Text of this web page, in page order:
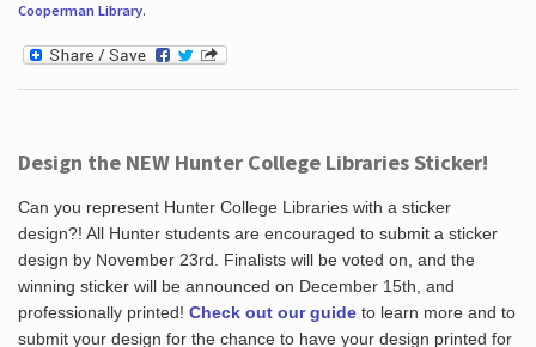
Cooperman Library.
Design the NEW Hunter College Libraries Sticker!
Can you represent Hunter College Libraries with a sticker
design?! All Hunter students are encouraged to submit a sticker
design by November 23rd. Finalists will be voted on, and the
winning sticker will be announced on December 15th, and
professionally printed! Check out our guideto learn more and to
submit your design for the chance to have your design printed for